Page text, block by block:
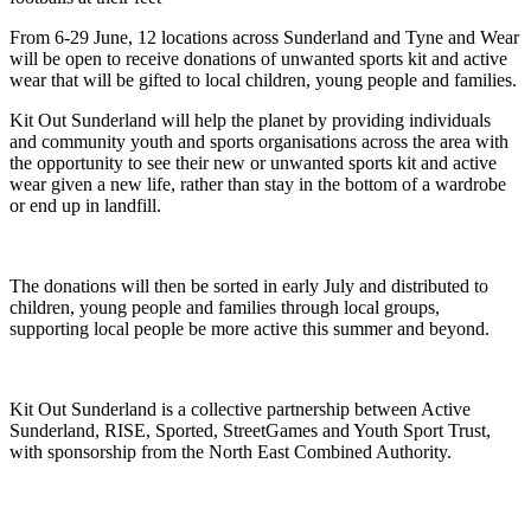
From 6-29 June, 12 locations across Sunderland and Tyne and Wear
will be open to receive donations of unwanted sports kit and active
wear that will be gifted to local children, young people and families.
Kit Out Sunderland will help the planet by providing individuals
and community youth and sports organisations across the area with
the opportunity to see their new or unwanted sports kit and active
wear given a new life, rather than stay in the bottom of a wardrobe
or end up in landfill.
The donations will then be sorted in early July and distributed to
children, young people and families through local groups,
supporting local people be more active this summer and beyond.
Kit Out Sunderland is a collective partnership between Active
Sunderland, RISE, Sported, StreetGames and Youth Sport Trust,
with sponsorship from the North East Combined Authority.